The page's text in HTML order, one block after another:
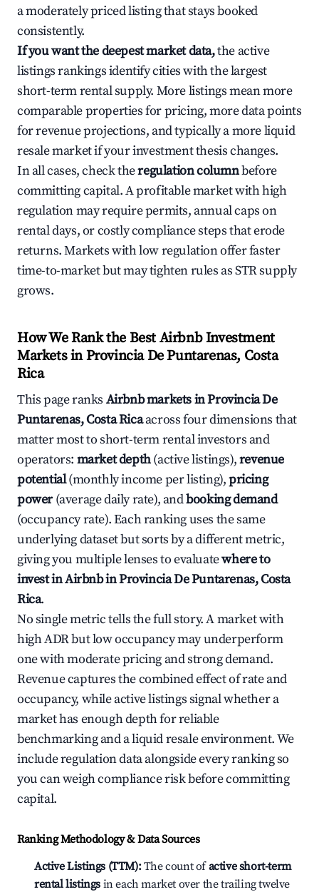
a moderately priced listing that stays booked
consistently.
If you want the deepest market data,the active
listings rankings identify cities with the largest
short-term rental supply. More listings mean more
comparable properties for pricing, more data points
for revenue projections, and typically a more liquid
resale market if your investment thesis changes.
In all cases, check theregulation columnbefore
committing capital. A profitable market with high
regulation may require permits, annual caps on
rental days, or costly compliance steps that erode
returns. Markets with low regulation offer faster
time-to-market but may tighten rules as STR supply
grows.
How We Rank the Best Airbnb Investment
Markets in Provincia De Puntarenas, Costa
Rica
This page ranks Airbnb markets in Provincia De
Puntarenas, Costa Ricaacross four dimensions that
matter most to short-term rental investors and
operators: market depth(active listings),revenue
potential(monthly income per listing),pricing
power(average daily rate), andbooking demand
(occupancy rate). Each ranking uses the same
underlying dataset but sorts by a different metric,
giving you multiple lenses to evaluatewhere to
invest in Airbnb in Provincia De Puntarenas, Costa
Rica.
No single metric tells the full story. A market with
high ADR but low occupancy may underperform
one with moderate pricing and strong demand.
Revenue captures the combined effect of rate and
occupancy, while active listings signal whether a
market has enough depth for reliable
benchmarking and a liquid resale environment. We
include regulation data alongside every ranking so
you can weigh compliance risk before committing
capital.
Ranking Methodology & Data Sources
Active Listings (TTM):The count ofactive short-term
rental listings in each market over the trailing twelve